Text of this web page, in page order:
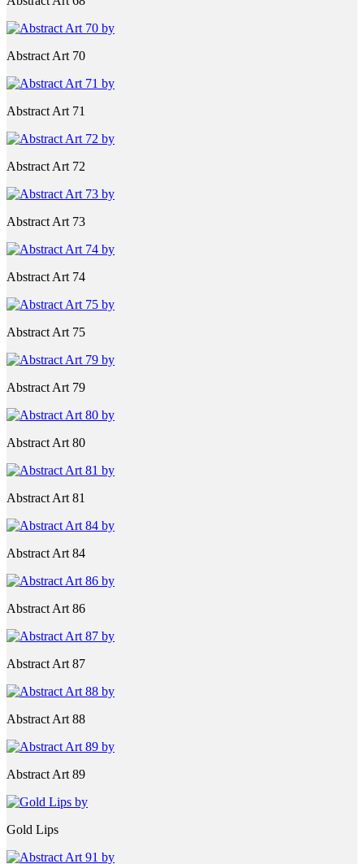
Abstract Art 70
Abstract Art 71
Abstract Art 72
Abstract Art 73
Abstract Art 74
Abstract Art 75
Abstract Art 79
Abstract Art 80
Abstract Art 81
Abstract Art 84
Abstract Art 86
Abstract Art 87
Abstract Art 88
Abstract Art 89
Gold Lips